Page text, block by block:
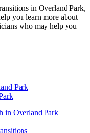
in Overland Park,
you learn more about
who may help you
Park
in Overland Park